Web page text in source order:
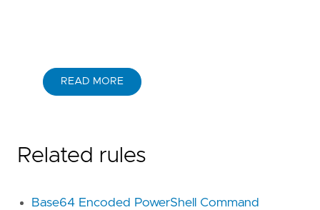
READ MORE
Related rules
Base64 Encoded PowerShell Command